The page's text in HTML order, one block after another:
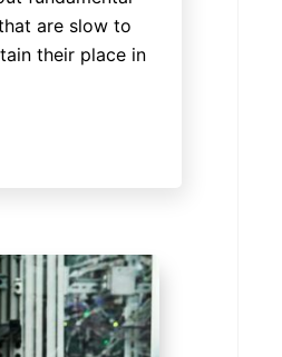
are slow to
their place in